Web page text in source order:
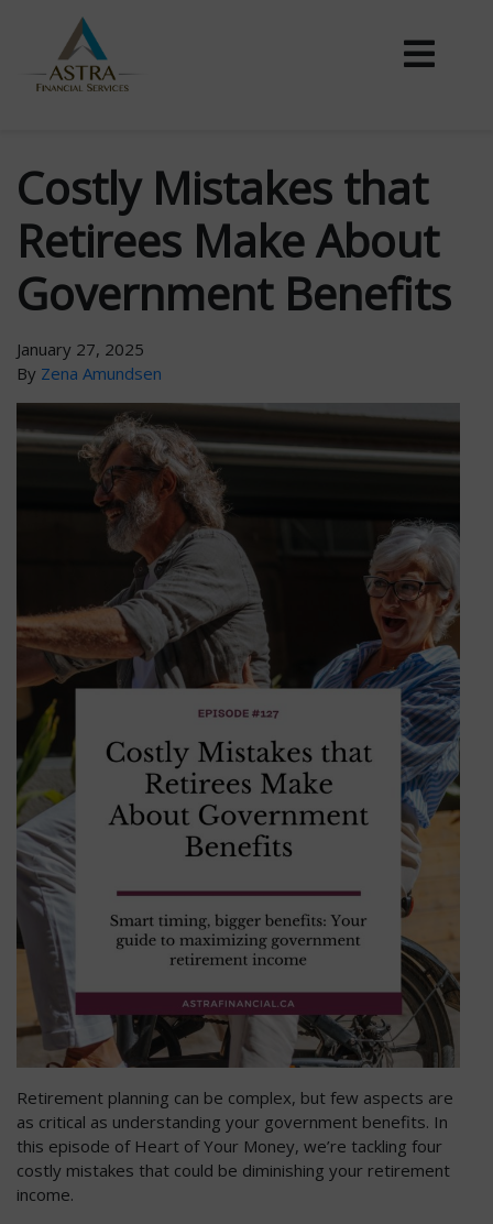
Costly Mistakes that
Retirees Make About
Government Benefits
January 27, 2025
By Zena Amundsen
Retirement planning can be complex, but few aspects are
as critical as understanding your government benefits. In
this episode of Heart of Your Money, we’re tackling four
costly mistakes that could be diminishing your retirement
income.